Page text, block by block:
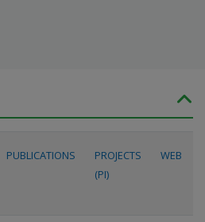
PUBLICATIONS
PROJECTS
(PI)
WEB